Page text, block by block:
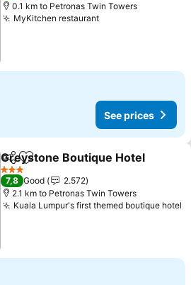
0.1 km to Petronas Twin Towers
MyKitchen restaurant
See prices
ShareAdd to favorites
Greystone Boutique Hotel
3 Stars
7,8 Good
2.572
2.1 km to Petronas Twin Towers
Kuala Lumpur's first themed boutique hotel